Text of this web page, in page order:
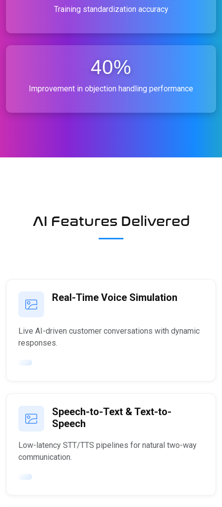
Training standardization accuracy
40%
Improvement in objection handling performance
AI Features Delivered
Real-Time Voice Simulation
Live AI-driven customer conversations with dynamic
responses.
Speech-to-Text & Text-to-
Speech
Low-latency STT/TTS pipelines for natural two-way
communication.